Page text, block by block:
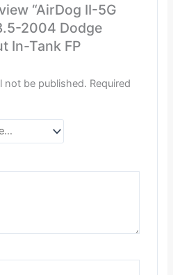
“AirDog II-5G
2004 Dodge
In-Tank FP
not be published. Required